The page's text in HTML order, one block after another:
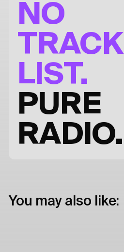
NO
TRACK
LIST.
PURE
RADIO.
You may also like: